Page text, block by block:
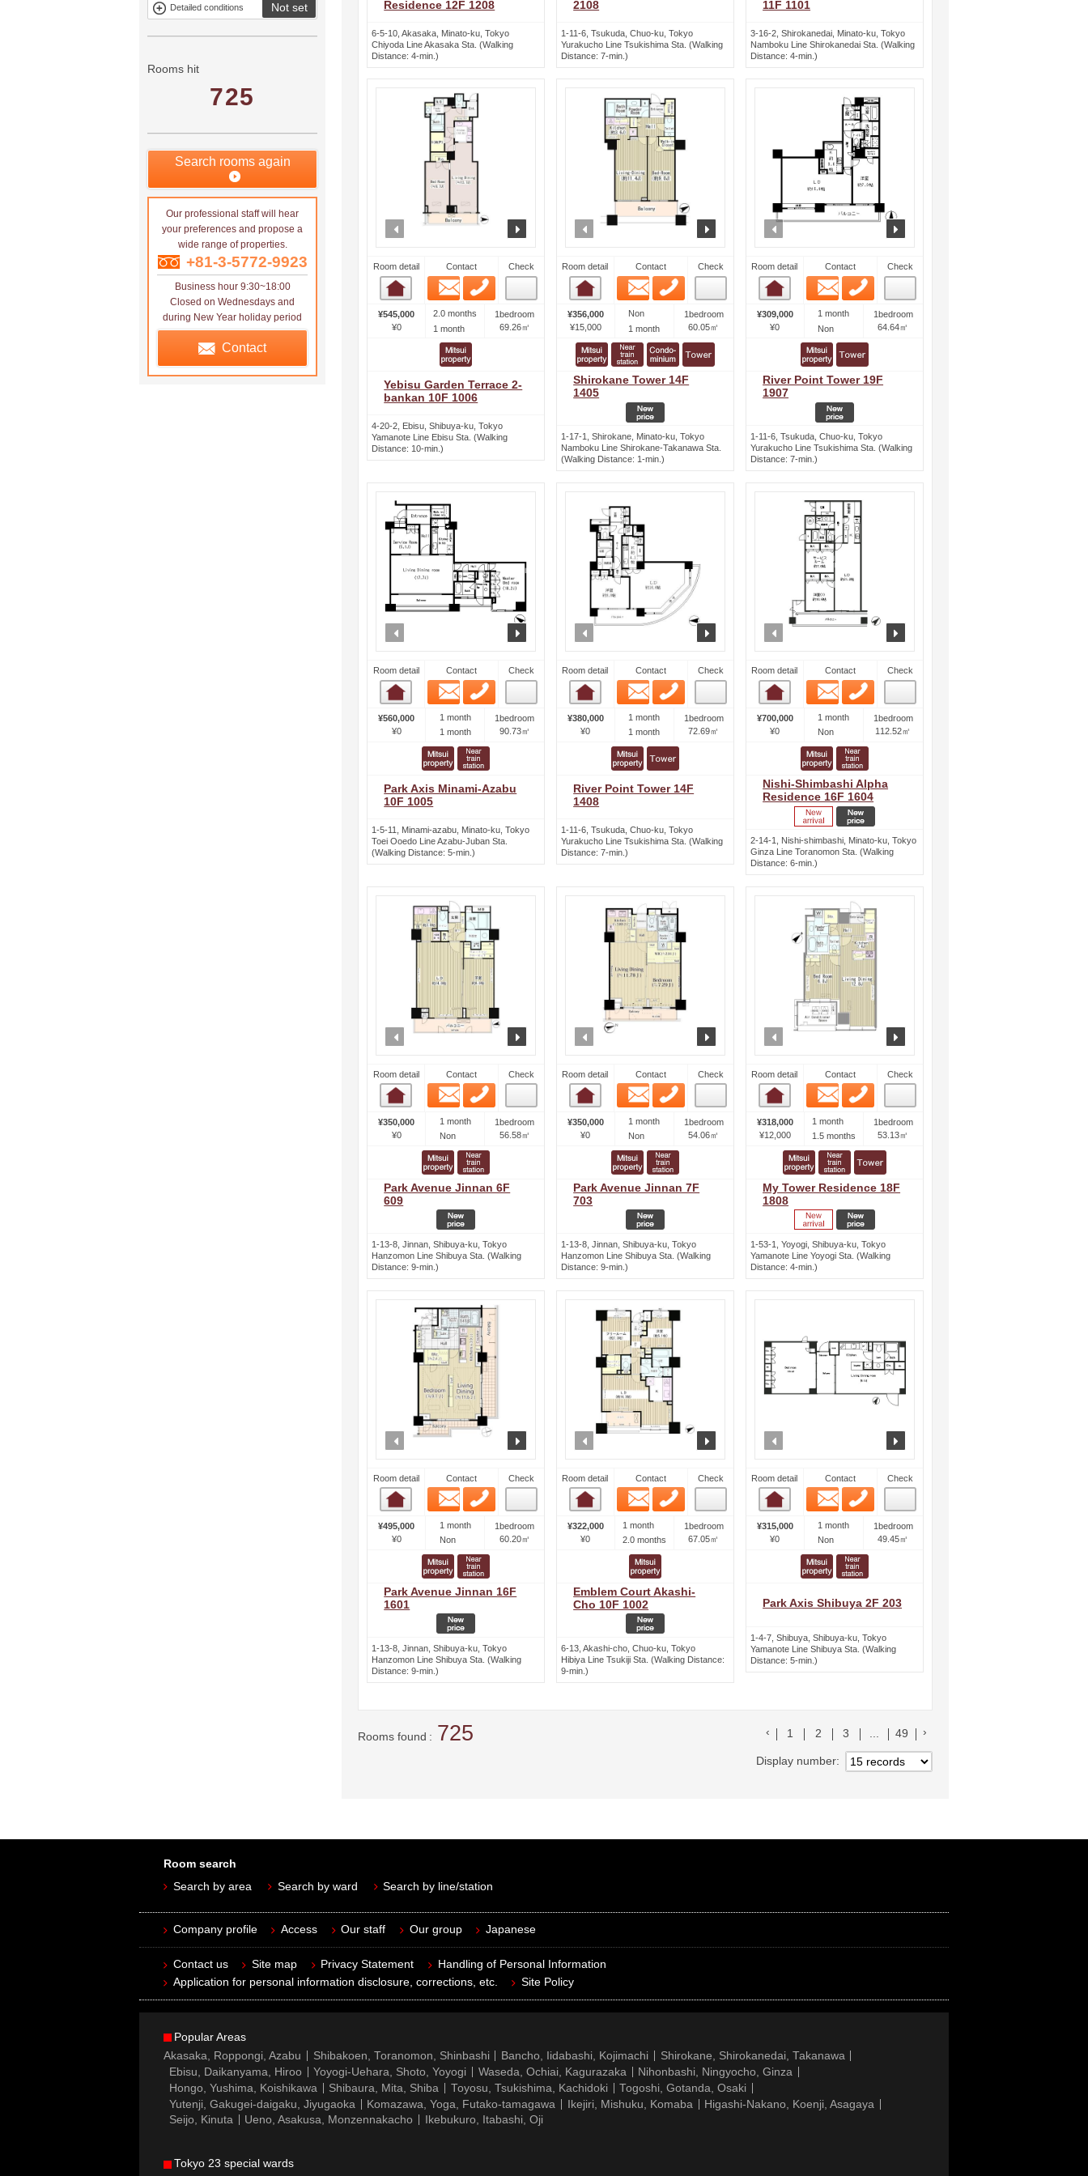
Residence 12F 1208
6-5-10, Akasaka, Minato-ku, Tokyo
Chiyoda Line Akasaka Sta. (Walking
Distance: 4-min.)
2108
1-11-6, Tsukuda, Chuo-ku, Tokyo
Yurakucho Line Tsukishima Sta. (Walking
Distance: 7-min.)
11F 1101
3-16-2, Shirokanedai, Minato-ku, Tokyo
Namboku Line Shirokanedai Sta. (Walking
Distance: 4-min.)
prev
Room detail
Room detail
Contact
Email
Check
¥545,000
¥0
2.0 months
1 month
1bedroom
69.26㎡
Yebisu Garden Terrace 2-
bankan 10F 1006
4-20-2, Ebisu, Shibuya-ku, Tokyo
Yamanote Line Ebisu Sta. (Walking
Distance: 10-min.)
prev
Room detail
Room detail
Contact
Email
Check
¥356,000
¥15,000
Non
1 month
1bedroom
60.05㎡
Shirokane Tower 14F
1405
1-17-1, Shirokane, Minato-ku, Tokyo
Namboku Line Shirokane-Takanawa Sta.
(Walking Distance: 1-min.)
Room detail
Room detail
Contact
Email
Check
¥309,000
¥0
1 month
Non
1bedroom
64.64㎡
River Point Tower 19F
1907
1-11-6, Tsukuda, Chuo-ku, Tokyo
Yurakucho Line Tsukishima Sta. (Walking
Distance: 7-min.)
Room detail
Room detail
Contact
Email Phone
Check
¥560,000
¥0
1 month
1 month
1bedroom
90.73㎡
Park Axis Minami-Azabu
10F 1005
1-5-11, Minami-azabu, Minato-ku, Tokyo
Toei Ooedo Line Azabu-Juban Sta.
(Walking Distance: 5-min.)
Room detail
Room detail
Contact
Email Phone
Check
¥380,000
¥0
1 month
1 month
1bedroom
72.69㎡
River Point Tower 14F
1408
1-11-6, Tsukuda, Chuo-ku, Tokyo
Yurakucho Line Tsukishima Sta. (Walking
Distance: 7-min.)
Room detail
Room detail
Contact
Email Phone
Check
¥700,000
¥0
1 month
Non
1bedroom
112.52㎡
Nishi-Shimbashi Alpha
Residence 16F 1604
2-14-1, Nishi-shimbashi, Minato-ku, Tokyo
Ginza Line Toranomon Sta. (Walking
Distance: 6-min.)
prev
Room detail
Room detail
Contact
Email
Check
¥350,000
¥0
1 month
Non
1bedroom
56.58㎡
Park Avenue Jinnan 6F
609
1-13-8, Jinnan, Shibuya-ku, Tokyo
Hanzomon Line Shibuya Sta. (Walking
Distance: 9-min.)
prev
Room detail
Room detail
Contact
Email
Check
¥350,000
¥0
1 month
Non
1bedroom
54.06㎡
Park Avenue Jinnan 7F
703
1-13-8, Jinnan, Shibuya-ku, Tokyo
Hanzomon Line Shibuya Sta. (Walking
Distance: 9-min.)
Room detail
Room detail
Contact
Email
Check
¥318,000
¥12,000
1 month
1.5 months
1bedroom
53.13㎡
My Tower Residence 18F
1808
1-53-1, Yoyogi, Shibuya-ku, Tokyo
Yamanote Line Yoyogi Sta. (Walking
Distance: 4-min.)
prev
Room detail
Room detail
Contact
Email
Check
¥495,000
¥0
1 month
Non
1bedroom
60.20㎡
Park Avenue Jinnan 16F
1601
1-13-8, Jinnan, Shibuya-ku, Tokyo
Hanzomon Line Shibuya Sta. (Walking
Distance: 9-min.)
Room detail
Room detail
Contact
Email
Check
¥322,000
¥0
1 month
2.0 months
1bedroom
67.05㎡
Emblem Court Akashi-
Cho 10F 1002
6-13, Akashi-cho, Chuo-ku, Tokyo
Hibiya Line Tsukiji Sta. (Walking Distance:
9-min.)
Room detail
Room detail
Contact
Email
Check
¥315,000
¥0
1 month
Non
1bedroom
49.45㎡
Park Axis Shibuya 2F 203
1-4-7, Shibuya, Shibuya-ku, Tokyo
Yamanote Line Shibuya Sta. (Walking
Distance: 5-min.)
Rooms found 725 前のリストへ
1 2 3 ... 49
Display number
Mitsui rental
Show only
no
Detailed conditions Not set
Rooms hit
725
Search rooms again
Our professional staff will hear
your preferences and propose a
wide range of properties.
+81-3-5772-9923
Business hour 9:30~18:00
Closed on Wednesdays and
during New Year holiday period
Contact
Room search
Search by area
Search by ward Search by line/station
Company profile Access Our staff Our group Japanese
Contact us Site map Privacy Statement
Handling of Personal Information
Application for personal information disclosure, corrections, etc.
Site Policy
Popular Areas
Akasaka, Roppongi, Azabu
Shibakoen, Toranomon, Shinbashi Bancho, Iidabashi, Kojimachi
Shirokane, Shirokanedai, Takanawa
Ebisu, Daikanyama, Hiroo
Yoyogi-Uehara, Shoto, Yoyogi Waseda, Ochiai, Kagurazaka
Nihonbashi, Ningyocho, Ginza
Hongo, Yushima, Koishikawa
Shibaura, Mita, Shiba Toyosu, Tsukishima, Kachidoki
Togoshi, Gotanda, Osaki
Yutenji, Gakugei-daigaku, Jiyugaoka
Komazawa, Yoga, Futako-tamagawa Ikejiri, Mishuku, Komaba
Higashi-Nakano, Koenji, Asagaya
Seijo, Kinuta
Ueno, Asakusa, Monzennakacho Ikebukuro, Itabashi, Oji
Tokyo 23 special wards